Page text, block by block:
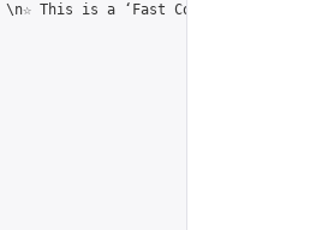
This is a ‘Fast